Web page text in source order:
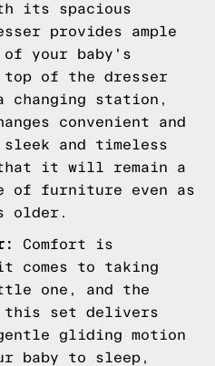
its spacious
provides ample
your baby's
top of the dresser
changing station,
convenient and
and timeless
that it will remain a
of furniture even as
older.
Comfort is
comes to taking
one, and the
set delivers
gliding motion
baby to sleep,